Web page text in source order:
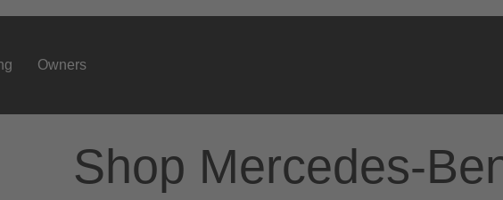
Owners
Shop Mercedes-